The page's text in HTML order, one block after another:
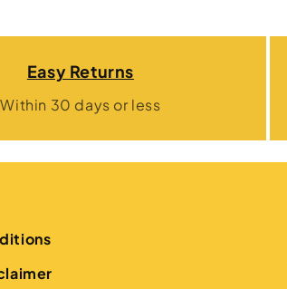
Easy Returns
Within 30 days or less